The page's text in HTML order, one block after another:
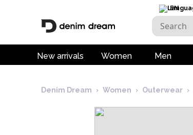
EN
New arrivals Women Men
Denim Dream › Women › Outerwear ›